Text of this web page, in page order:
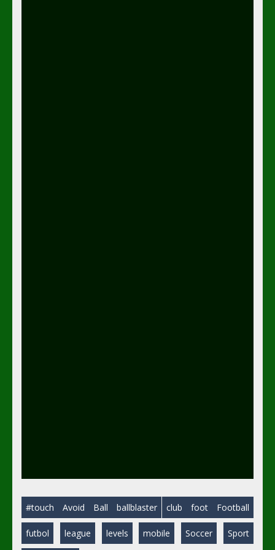
#touch Avoid Ball ballblaster club foot Football
futbol league levels mobile Soccer Sport